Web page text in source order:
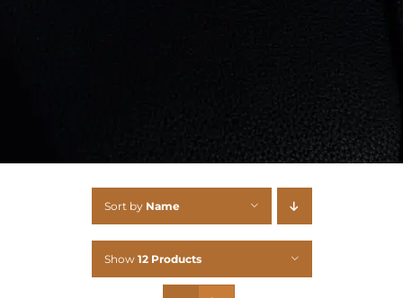
Sort by Name
Show 12 Products